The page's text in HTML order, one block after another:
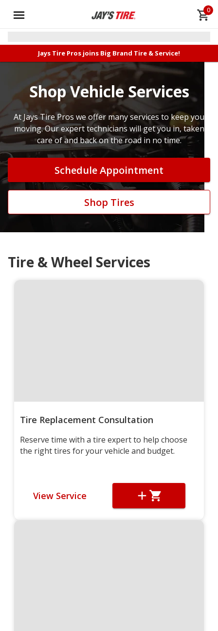
0
Jays Tire Pros joins Big Brand Tire & Service!
Shop Vehicle Services
At Jays Tire Pros we offer many services to keep you
moving. Our expert technicians will get you in, taken
care of and back on the road in no time.
Schedule Appointment
Shop Tires
Tire & Wheel Services
Tire Replacement Consultation
Reserve time with a tire expert to help choose
the right tires for your vehicle and budget.
View Service